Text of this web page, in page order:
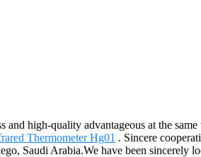
high-quality advantageous at the
Thermometer Hg01 . Sincere
Saudi Arabia.We have been